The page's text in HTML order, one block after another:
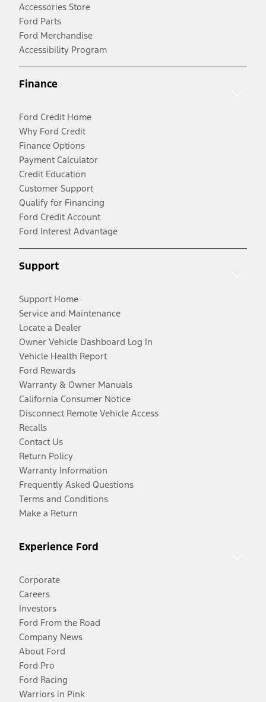
Accessories Store
Ford Parts
Ford Merchandise
Accessibility Program
Finance
Ford Credit Home
Why Ford Credit
Finance Options
Payment Calculator
Credit Education
Customer Support
Qualify for Financing
Ford Credit Account
Ford Interest Advantage
Support
Support Home
Service and Maintenance
Locate a Dealer
Owner Vehicle Dashboard Log In
Vehicle Health Report
Ford Rewards
Warranty & Owner Manuals
California Consumer Notice
Disconnect Remote Vehicle Access
Recalls
Contact Us
Return Policy
Warranty Information
Frequently Asked Questions
Terms and Conditions
Make a Return
Experience Ford
Corporate
Careers
Investors
Ford From the Road
Company News
About Ford
Ford Pro
Ford Racing
Warriors in Pink